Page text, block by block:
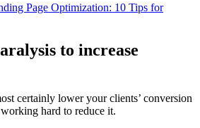
Page Optimization: 10 Tips for
to increase
certainly lower your clients’ conversion
hard to reduce it.